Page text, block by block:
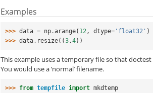
Examples
>>> data = np .arange( 12 , dtype= 'float32' )
>>> data . resize((3 ,4))
This example uses a temporary file so that
You would use a ‘normal’ filename.
>>> from tempfile import mkdtemp